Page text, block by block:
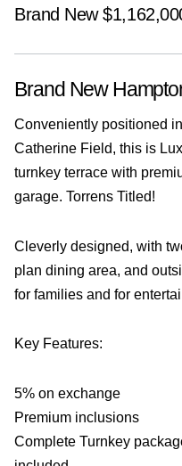
Brand New
Brand New
Conveniently positioned
Catherine Field, this is
turnkey terrace with
garage. Torrens Titled!
Cleverly designed, with
plan dining area, and
for families and for
Key Features:
5% on exchange
Premium inclusions
Complete Turnkey